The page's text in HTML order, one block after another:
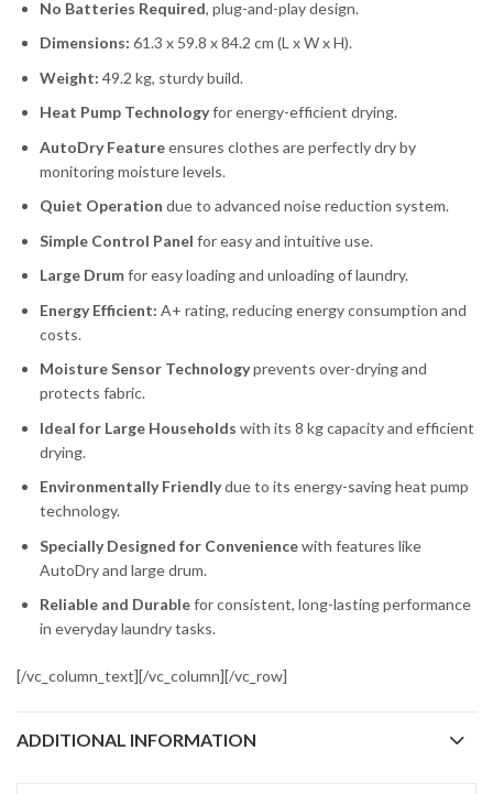
No Batteries Required, plug-and-play design.
Dimensions: 61.3 x 59.8 x 84.2 cm (L x W x H).
Weight: 49.2 kg, sturdy build.
Heat Pump Technologyfor energy-efficient drying.
AutoDry Featureensures clothes are perfectly dry by
monitoring moisture levels.
Quiet Operation due to advanced noise reduction system.
Simple Control Panel for easy and intuitive use.
Large Drumfor easy loading and unloading of laundry.
Energy Efficient: A+ rating, reducing energy consumption and
costs.
Moisture Sensor Technologyprevents over-drying and
protects fabric.
Ideal for Large Households with its 8 kg capacity and efficient
drying.
Environmentally Friendlydue to its energy-saving heat pump
technology.
Specially Designed for Conveniencewith features like
AutoDry and large drum.
Reliable and Durablefor consistent, long-lasting performance
in everyday laundry tasks.
[/vc_column_text][/vc_column][/vc_row]
ADDITIONAL INFORMATION